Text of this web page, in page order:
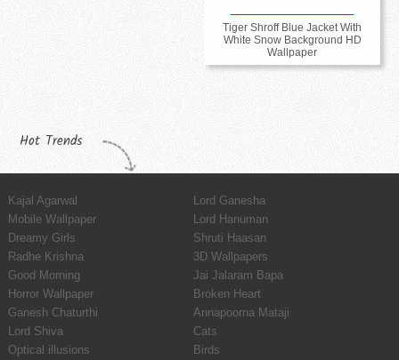
Tiger Shroff Blue Jacket With
White Snow Background HD
Wallpaper
Hot Trends
Kajal Agarwal
Lord Ganesha
Mobile Wallpaper
Lord Hanuman
Dreamy Girls
Shruti Haasan
Radhe Krishna
3D Wallpapers
Good Morning
Jai Jalaram Bapa
Horror Wallpaper
Broken Heart
Ganesh Chaturthi
Annapoorna Mataji
Lord Shiva
Cats
Optical illusions
Birds